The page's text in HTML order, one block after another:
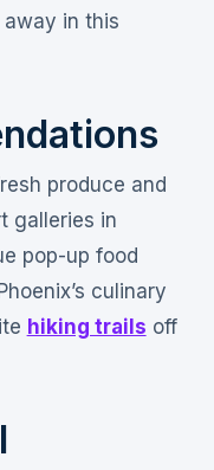
in this
produce and
galleries in
pop-up food
culinary
hiking trails off